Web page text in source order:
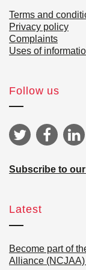
Terms and
Privacy policy
Complaints
Uses of
Follow us
Subscribe to
Latest
Become part of
Alliance